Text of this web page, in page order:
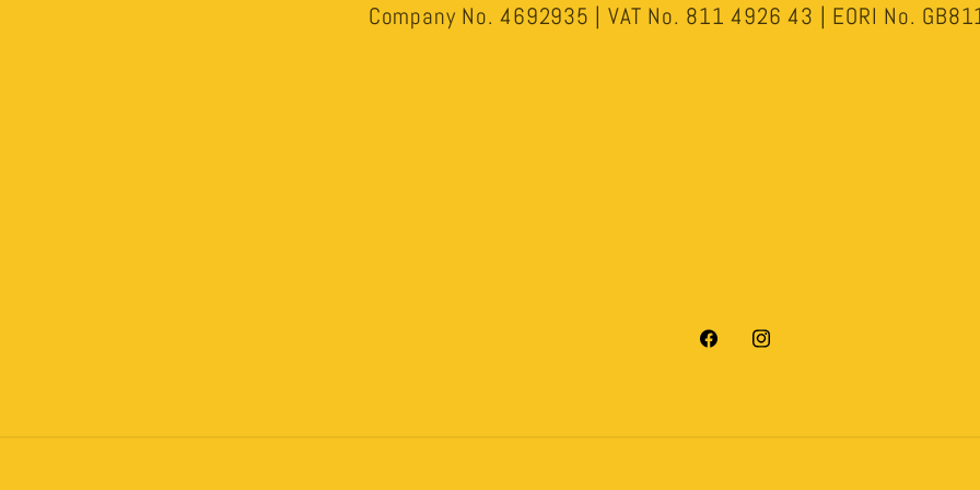
Company No. 4692935 | VAT No. 811 4926 43 | EORI No.
FacebookInstagram